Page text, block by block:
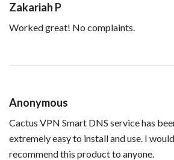
Zakariah P
Worked great! No complaints.
Anonymous
Cactus VPN Smart DNS service has
extremely easy to install and use. I
recommend this product to anyone.